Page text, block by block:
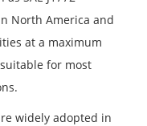
North America and
at a maximum
for most
widely adopted in